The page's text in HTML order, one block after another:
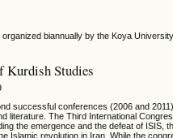
biannually by the Koya
Kurdish Studies
successful conferences (2006 and
literature. The Third International
the emergence and the defeat of ISIS,
Islamic revolution in Iran. While the